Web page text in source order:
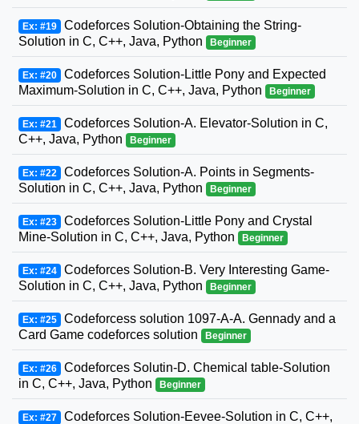
Ex: #19 Codeforces Solution-Obtaining the String-
Solution in C, C++, Java, Python
Beginner
Ex: #20 Codeforces Solution-Little Pony and Expected
Maximum-Solution in C, C++, Java, Python
Beginner
Ex: #21 Codeforces Solution-A. Elevator-Solution in C,
C++, Java, Python
Beginner
Ex: #22 Codeforces Solution-A. Points in Segments-
Solution in C, C++, Java, Python
Beginner
Ex: #23 Codeforces Solution-Little Pony and Crystal
Mine-Solution in C, C++, Java, Python
Beginner
Ex: #24 Codeforces Solution-B. Very Interesting Game-
Solution in C, C++, Java, Python
Beginner
Ex: #25 Codeforcess solution 1097-A-A. Gennady and a
Card Game codeforces solution
Beginner
Ex: #26 Codeforces Solutin-D. Chemical table-Solution
in C, C++, Java, Python
Beginner
Ex: #27 Codeforces Solution-Eevee-Solution in C, C++,